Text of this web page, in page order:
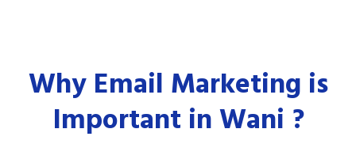
Why Email Marketing is
Important in Wani ?